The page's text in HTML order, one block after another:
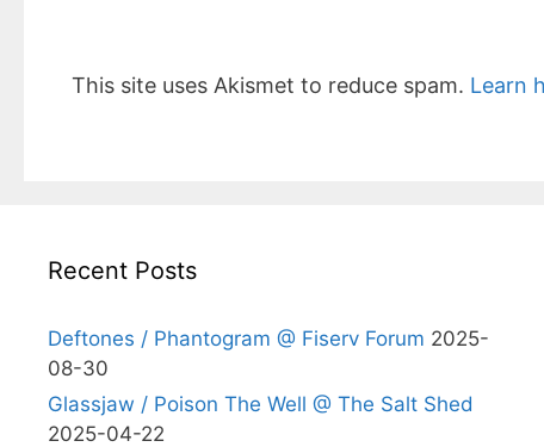
This site uses Akismet to reduce spam. Learn
Recent Posts
Deftones / Phantogram @ Fiserv Forum 2025-
08-30
Glassjaw / Poison The Well @ The Salt Shed
2025-04-22